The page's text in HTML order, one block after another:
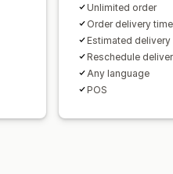
Unlimited order
Order delivery
Estimated delivery
Reschedule
Any language
POS